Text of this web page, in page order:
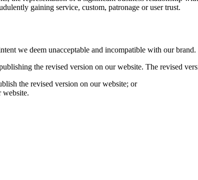
gaining service, custom, patronage or user trust.
we deem unacceptable and incompatible with our brand.
the revised version on our website. The revised
the revised version on our website; or
website.